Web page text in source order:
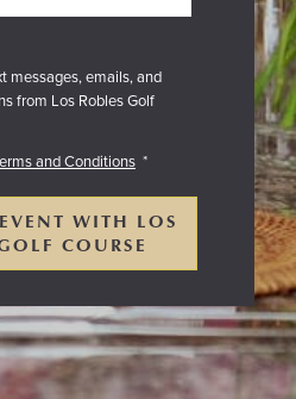
messages, emails, and
from Los Robles Golf
and Conditions *